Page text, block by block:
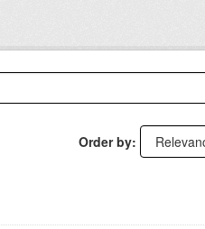
Order by